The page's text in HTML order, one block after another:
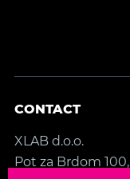
CONTACT
XLAB d.o.o.
Pot za Brdom 100,